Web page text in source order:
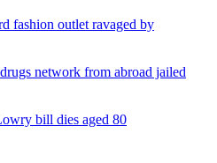
fashion outlet ravaged by
network from abroad jailed
bill dies aged 80